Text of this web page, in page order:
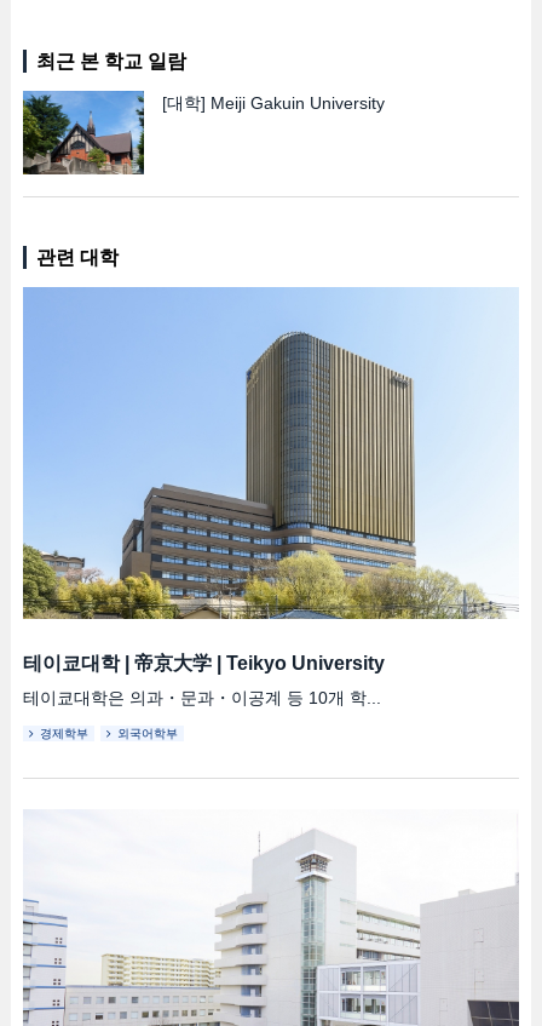
최근 본 학교 일람
[대학] Meiji Gakuin University
관련 대학
테이쿄대학| 帝京大学| Teikyo University
테이쿄대학은 의과・문과・이공계 등 10개 학...
경제학부 외국어학부